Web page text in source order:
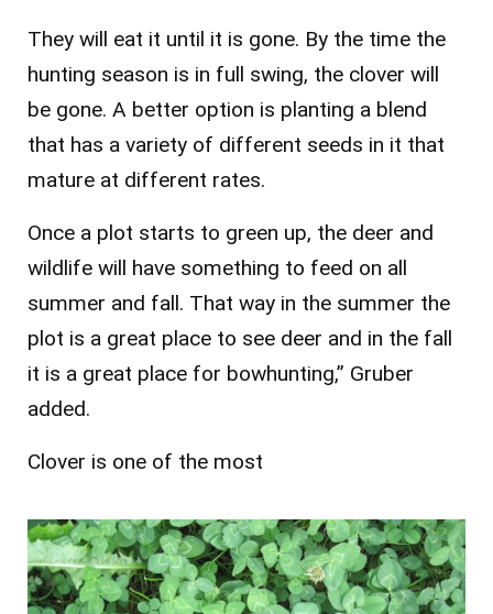
They will eat it until it is gone. By the time the
hunting season is in full swing, the clover will
be gone. A better option is planting a blend
that has a variety of different seeds in it that
mature at different rates.
Once a plot starts to green up, the deer and
wildlife will have something to feed on all
summer and fall. That way in the summer the
plot is a great place to see deer and in the fall
it is a great place for bowhunting,” Gruber
added.
Clover is one of the most